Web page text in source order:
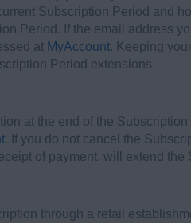
Subscription Period and
Period. If the email address
at MyAccount. Keeping
Period extensions.
at the end of the
. If you do not cancel the
of payment, will extend
through a retail